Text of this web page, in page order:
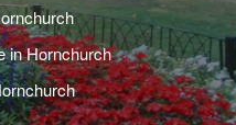
in Hornchurch